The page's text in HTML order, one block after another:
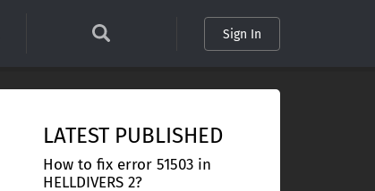
Sign In
LATEST PUBLISHED
How to fix error 51503 in
HELLDIVERS 2?